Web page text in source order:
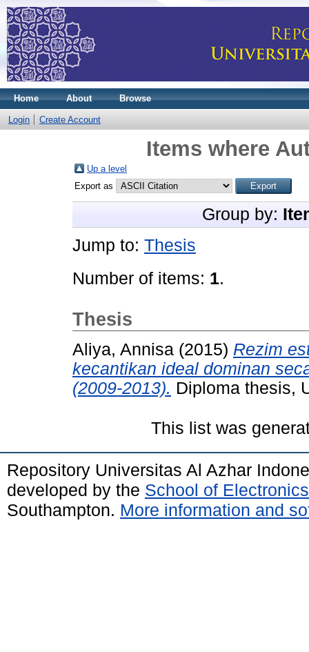
Home About Browse
Login Create Account
Items where
Up a level
Export as
Group by:
Jump to: Thesis
Number of items: 1.
Thesis
Aliya, Annisa (2015) Rezim
kecantikan ideal dominan
(2009-2013). Diploma thesis,
This list was
Repository Universitas Al Azhar
developed by the School of
Southampton. More information and